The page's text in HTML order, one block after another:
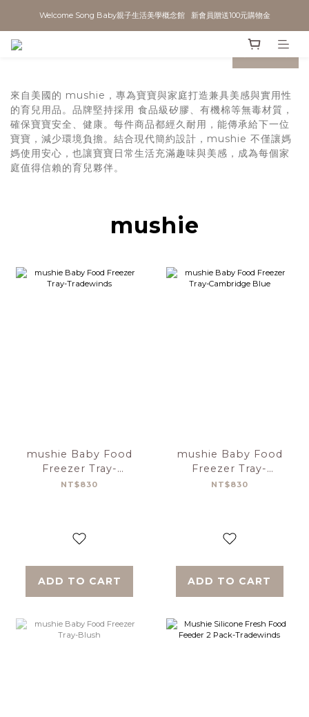
Welcome Song Baby親子生活美學概念館   新會員贈送100元購物金
prev next
來自美國的 mushie，專為寶寶與家庭打造兼具美感與實用性
的育兒用品。品牌堅持採用 食品級矽膠、有機棉等無毒材質，
確保寶寶安全、健康。每件商品都經久耐用，能傳承給下一位
寶寶，減少環境負擔。結合現代簡約設計，mushie 不僅讓媽
媽使用安心，也讓寶寶日常生活充滿趣味與美感，成為每個家
庭值得信賴的育兒夥伴。
mushie
mushie Baby Food
Freezer Tray-
Tradewinds
NT$830
ADD TO CART
mushie Baby Food
Freezer Tray-
Cambridge Blue
NT$830
ADD TO CART